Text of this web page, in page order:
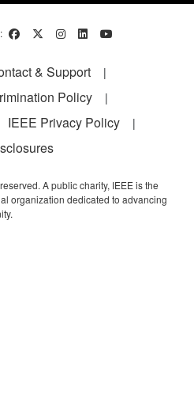
& Support
Policy
IEEE Privacy Policy
A public charity, IEEE is the
organization dedicated to advancing